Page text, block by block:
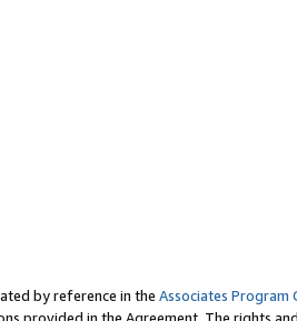
by reference in the Associates Program